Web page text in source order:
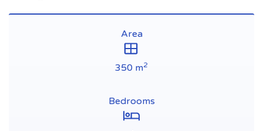
Area
350 m2
Bedrooms